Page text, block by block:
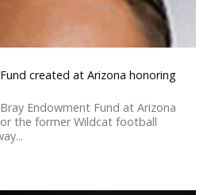
created at Arizona honoring
Endowment Fund at Arizona
the former Wildcat football